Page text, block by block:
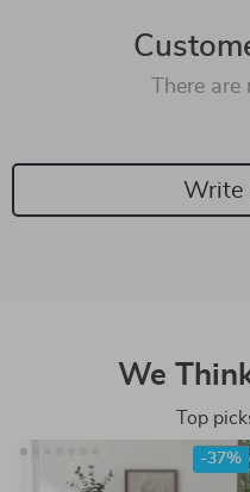
There
Write
We
Top
-37%